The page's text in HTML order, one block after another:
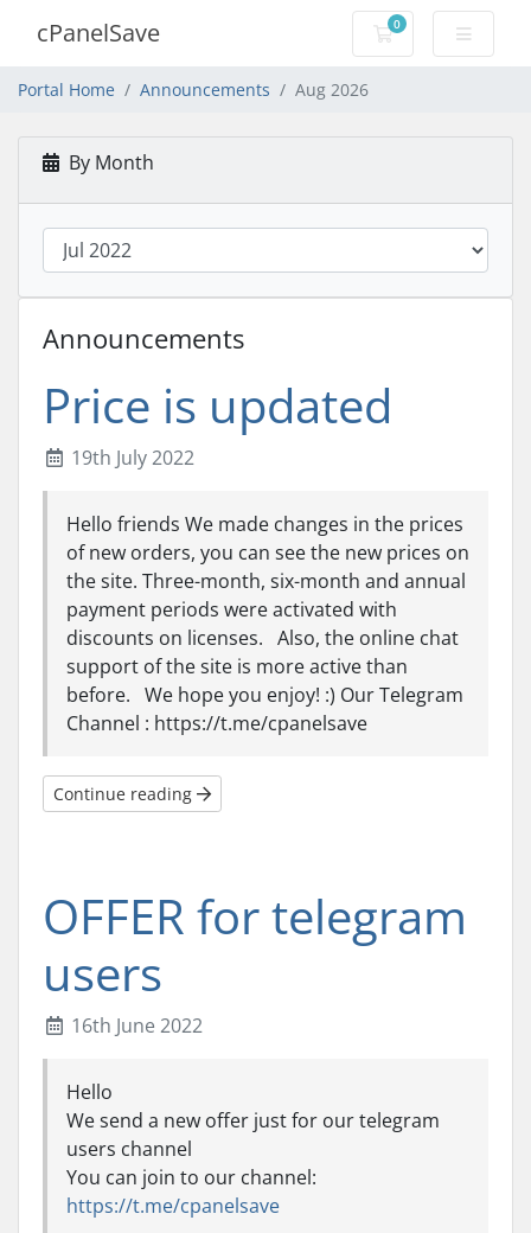
cPanelSave 0
Shopping Cart
Portal Home Announcements Aug 2026
By Month
Announcements
Price is updated
19th July 2022
Hello friends We made changes in the prices
of new orders, you can see the new prices on
the site. Three-month, six-month and annual
payment periods were activated with
discounts on licenses. Also, the online chat
support of the site is more active than
before. We hope you enjoy! :) Our Telegram
Channel : https://t.me/cpanelsave
Continue reading
OFFER for telegram
users
16th June 2022
Hello
We send a new offer just for our telegram
users channel
You can join to our channel:
https://t.me/cpanelsave